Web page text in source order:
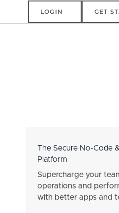
LOGIN GET
The Secure No-Code
Platform
Supercharge your
operations and
with better apps and